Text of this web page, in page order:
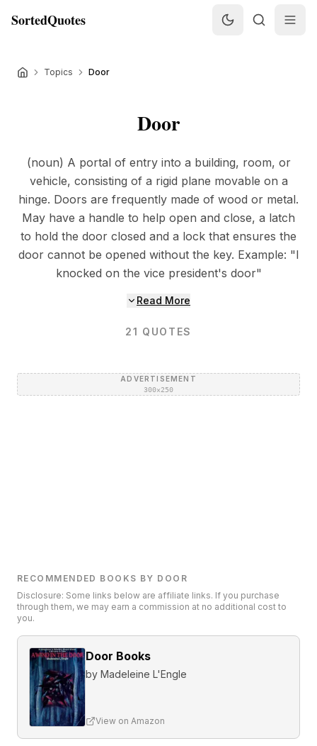
SortedQuotes
Topics Door
Door
(noun) A portal of entry into a building, room, or
vehicle, consisting of a rigid plane movable on a
hinge. Doors are frequently made of wood or metal.
May have a handle to help open and close, a latch
to hold the door closed and a lock that ensures the
door cannot be opened without the key. Example: "I
knocked on the vice president's door"
Read More
21 QUOTES
ADVERTISEMENT
300×250
RECOMMENDED BOOKS BY DOOR
Disclosure: Some links below are affiliate links. If you purchase
through them, we may earn a commission at no additional cost to
you.
Door Books
by Madeleine L'Engle
View on Amazon